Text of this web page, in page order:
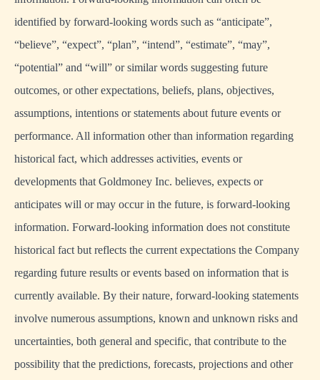
identified by forward-looking words such as “anticipate”,
“believe”, “expect”, “plan”, “intend”, “estimate”, “may”,
“potential” and “will” or similar words suggesting future
outcomes, or other expectations, beliefs, plans, objectives,
assumptions, intentions or statements about future events or
performance. All information other than information regarding
historical fact, which addresses activities, events or
developments that Goldmoney Inc. believes, expects or
anticipates will or may occur in the future, is forward-looking
information. Forward-looking information does not constitute
historical fact but reflects the current expectations the Company
regarding future results or events based on information that is
currently available. By their nature, forward-looking statements
involve numerous assumptions, known and unknown risks and
uncertainties, both general and specific, that contribute to the
possibility that the predictions, forecasts, projections and other